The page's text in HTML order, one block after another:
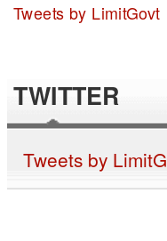
Tweets by LimitGovt
TWITTER
Tweets by